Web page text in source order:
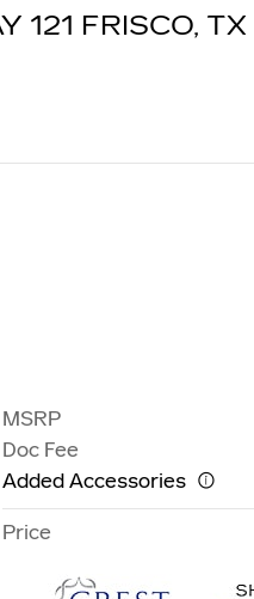
121 FRISCO, TX
MSRP
Doc Fee
Added Accessories
Price